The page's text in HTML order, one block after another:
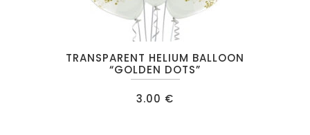
TRANSPARENT HELIUM BALLOON
“GOLDEN DOTS”
3.00 €